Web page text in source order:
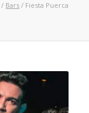
/ Bars / Fiesta Puerca